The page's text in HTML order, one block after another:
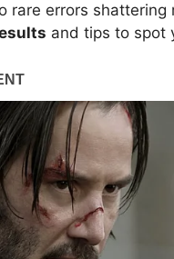
rare errors
and tips to spot